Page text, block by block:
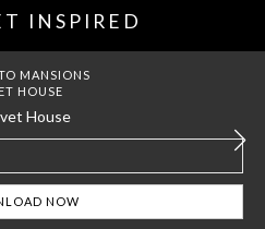
INSPIRED
MANSIONS
HOUSE